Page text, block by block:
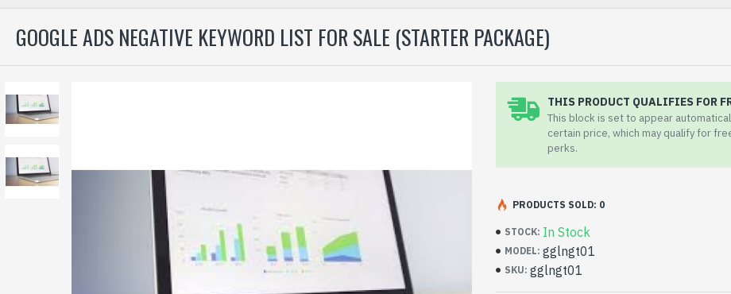
GOOGLE ADS NEGATIVE KEYWORD LIST FOR SALE (STARTER PACKAGE)
THIS PRODUCT QUALIFIES FOR
This block is set to appear
certain price, which may qualify for
perks.
STOCK: In Stock
MODEL: gglngt01
SKU: gglngt01
PRODUCTS SOLD: 0